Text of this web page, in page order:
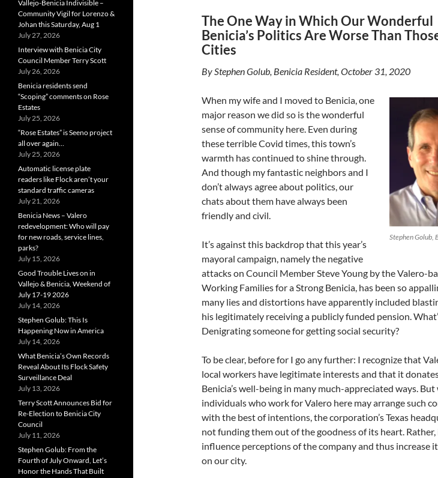
The One Way in Which Our Wonderful
Benicia’s Politics Are Worse Than
Cities
By Stephen Golub, Benicia Resident, October 31, 2020
Stephen Golub,
When my wife and I moved to Benicia, one
major reason we did so is the wonderful
sense of community here. Even during
these terrible Covid times, this town’s
warmth has continued to shine through.
And though my fantastic neighbors and I
don’t always agree about politics, our
chats about them have always been
friendly and civil.
It’s against this backdrop that this year’s
mayoral campaign, namely the negative
attacks on Council Member Steve Young by the Valero-
Working Families for a Strong Benicia, has been so
many lies and distortions have apparently included
his legitimately receiving a publicly funded pension.
Denigrating someone for getting social security?
To be clear, before for I go any further: I recognize that
local workers have legitimate interests and that it
Benicia’s well-being in many much-appreciated ways.
individuals who work for Valero here may arrange such
with the best of intentions, the corporation’s Texas
not funding them out of the goodness of its heart. Rather,
influence perceptions of the company and thus increase
on our city.
Vallejo-Benicia Indivisible –
Community Vigil for Lorenzo &
Johan this Saturday, Aug 1
July 27, 2026
Interview with Benicia City
Council Member Terry Scott
July 26, 2026
Benicia residents send
“Scoping” comments on Rose
Estates
July 25, 2026
“Rose Estates” is Seeno project
all over again…
July 25, 2026
Automatic license plate
readers like Flock aren’t your
standard traffic cameras
July 21, 2026
Benicia News – Valero
redevelopment: Who will pay
for new roads, service lines,
parks?
July 15, 2026
Good Trouble Lives on in
Vallejo & Benicia, Weekend of
July 17-19 2026
July 14, 2026
Stephen Golub: This Is
Happening Now in America
July 14, 2026
What Benicia’s Own Records
Reveal About Its Flock Safety
Surveillance Deal
July 13, 2026
Terry Scott Announces Bid for
Re-Election to Benicia City
Council
July 11, 2026
Stephen Golub: From the
Fourth of July Onward, Let’s
Honor the Hands That Built